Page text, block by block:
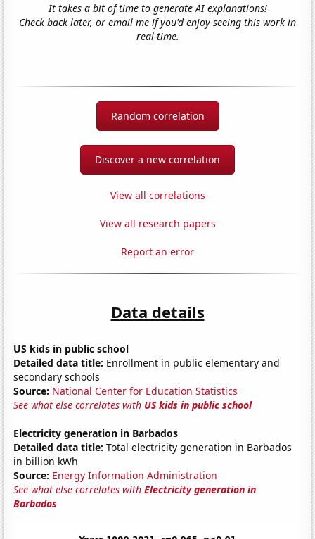
It takes a bit of time to generate AI explanations!
Check back later, or email me if you'd enjoy seeing this work in
real-time.
Random correlation
Discover a new correlation
View all correlations
View all research papers
Report an error
Data details
US kids in public school
Detailed data title: Enrollment in public elementary and
secondary schools
Source: National Center for Education Statistics
See what else correlates with US kids in public school
Electricity generation in Barbados
Detailed data title: Total electricity generation in Barbados
in billion kWh
Source: Energy Information Administration
See what else correlates withElectricity generation in
Barbados